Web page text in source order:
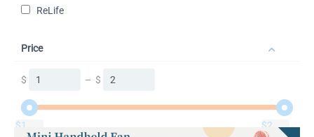
ReLife
Price
$ – $
$1 $2